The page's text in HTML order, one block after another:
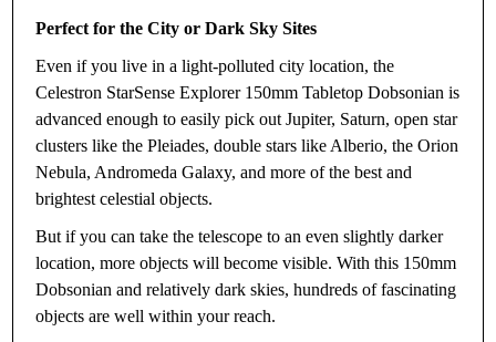
Perfect for the City or Dark Sky Sites
Even if you live in a light-polluted city location, the
Celestron StarSense Explorer 150mm Tabletop Dobsonian is
advanced enough to easily pick out Jupiter, Saturn, open star
clusters like the Pleiades, double stars like Alberio, the Orion
Nebula, Andromeda Galaxy, and more of the best and
brightest celestial objects.
But if you can take the telescope to an even slightly darker
location, more objects will become visible. With this 150mm
Dobsonian and relatively dark skies, hundreds of fascinating
objects are well within your reach.